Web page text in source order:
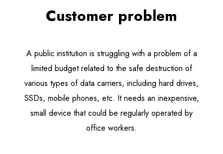
Customer problem
A public institution is struggling with a problem of a
limited budget related to the safe destruction of
various types of data carriers, including hard drives,
SSDs, mobile phones, etc. It needs an inexpensive,
small device that could be regularly operated by
office workers.